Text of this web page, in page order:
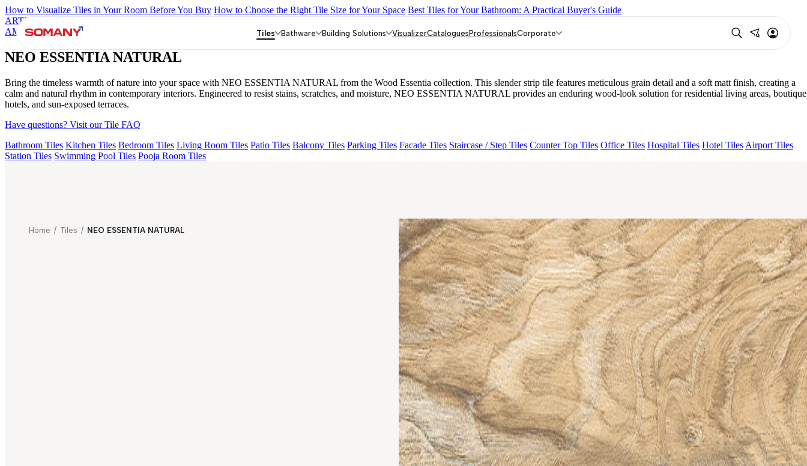
How to Visualize Tiles in Your Room Before You Buy How to Choose the Right Tile Size for Your Space Best Tiles for Your Bathroom: A Practical Buyer's Guide
ARTISAN BLANCO
AMUSE DARK NEO ESSENTIA NATURAL
NEO ESSENTIA NATURAL
Bring the timeless warmth of nature into your space with NEO ESSENTIA NATURAL from the Wood Essentia collection. This slender strip tile features meticulous grain detail and a soft matt finish, creating a
calm and natural rhythm in contemporary interiors. Engineered to resist stains, scratches, and moisture, NEO ESSENTIA NATURAL provides an enduring wood-look solution for residential living areas, boutique
hotels, and sun-exposed terraces.
Have questions? Visit our Tile FAQ
Bathroom Tiles Kitchen Tiles Bedroom Tiles Living Room Tiles Patio Tiles Balcony Tiles Parking Tiles Facade Tiles Staircase / Step Tiles Counter Top Tiles Office Tiles Hospital Tiles Hotel Tiles Airport Tiles
Station Tiles Swimming Pool Tiles Pooja Room Tiles
Tiles Bathware Building Solutions VisualizerCataloguesProfessionalsCorporate
Home / Tiles / NEO ESSENTIA NATURAL